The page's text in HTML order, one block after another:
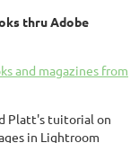
thru Adobe
and magazines from
Platt's tuitorial on
in Lightroom